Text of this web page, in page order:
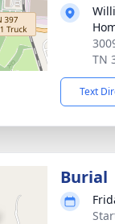
TN
Text
Burial